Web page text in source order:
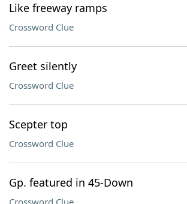
Like freeway ramps
Crossword Clue
Greet silently
Crossword Clue
Scepter top
Crossword Clue
Gp. featured in 45-Down
Crossword Clue